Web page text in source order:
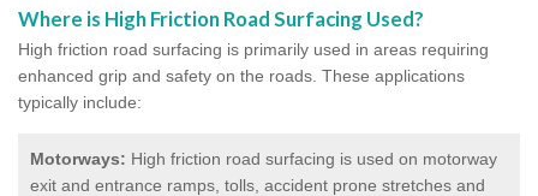
Where is High Friction Road Surfacing Used?
High friction road surfacing is primarily used in areas requiring
enhanced grip and safety on the roads. These applications
typically include:
Motorways: High friction road surfacing is used on motorway
exit and entrance ramps, tolls, accident prone stretches and